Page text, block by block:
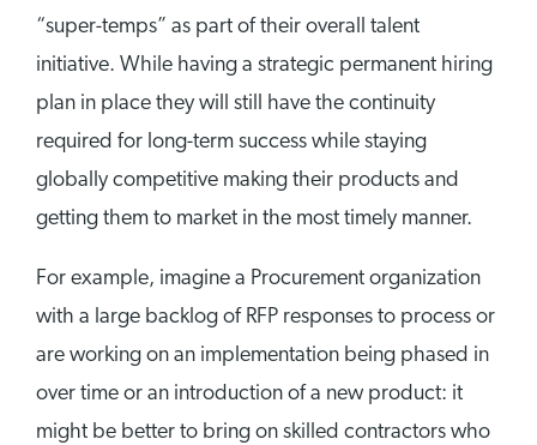
“super-temps” as part of their overall talent
initiative. While having a strategic permanent hiring
plan in place they will still have the continuity
required for long-term success while staying
globally competitive making their products and
getting them to market in the most timely manner.
For example, imagine a Procurement organization
with a large backlog of RFP responses to process or
are working on an implementation being phased in
over time or an introduction of a new product: it
might be better to bring on skilled contractors who